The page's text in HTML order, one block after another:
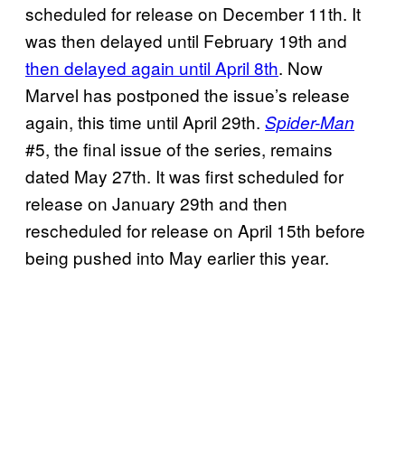
scheduled for release on December 11th. It
was then delayed until February 19th and
then delayed again until April 8th. Now
Marvel has postponed the issue’s release
again, this time until April 29th. Spider-Man
#5, the final issue of the series, remains
dated May 27th. It was first scheduled for
release on January 29th and then
rescheduled for release on April 15th before
being pushed into May earlier this year.